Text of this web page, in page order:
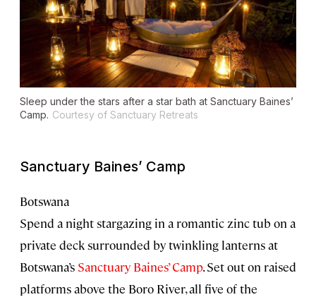
Sleep under the stars after a star bath at Sanctuary Baines’
Camp. Courtesy of Sanctuary Retreats
Sanctuary Baines’ Camp
Botswana
Spend a night stargazing in a romantic zinc tub on a
private deck surrounded by twinkling lanterns at
Botswana’s Sanctuary Baines’ Camp. Set out on raised
platforms above the Boro River, all five of the